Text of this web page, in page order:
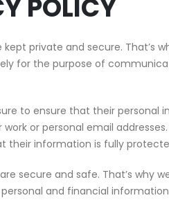
POLICY
private and secure. That’s
for the purpose of
to ensure that their personal
or personal email
their information is fully
secure and safe. That’s why
and financial